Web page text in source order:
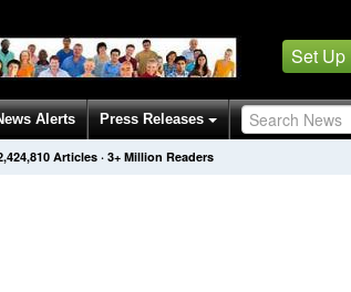
Set Up
Alerts Press Releases
Articles · 3+ Million Readers